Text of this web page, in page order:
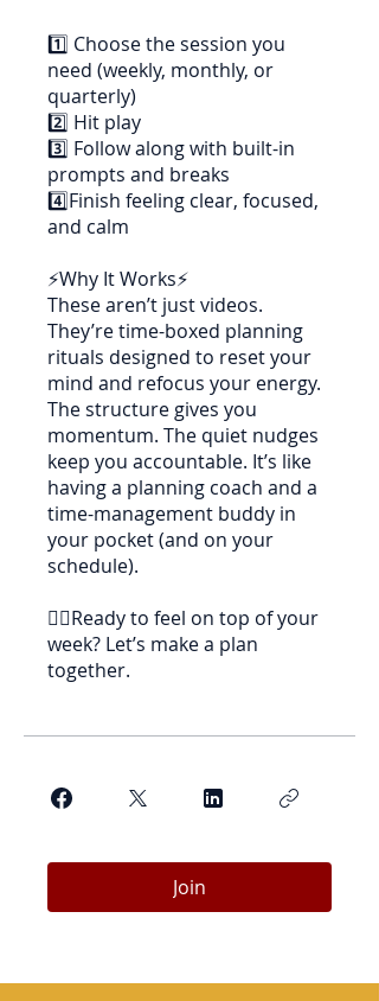
1️⃣ Choose the session you
need (weekly, monthly, or
quarterly)
2️⃣ Hit play
3️⃣ Follow along with built-in
prompts and breaks
4️⃣Finish feeling clear, focused,
and calm
⚡Why It Works⚡
These aren’t just videos.
They’re time-boxed planning
rituals designed to reset your
mind and refocus your energy.
The structure gives you
momentum. The quiet nudges
keep you accountable. It’s like
having a planning coach and a
time-management buddy in
your pocket (and on your
schedule).
👉🏻Ready to feel on top of your
week? Let’s make a plan
together.
Join